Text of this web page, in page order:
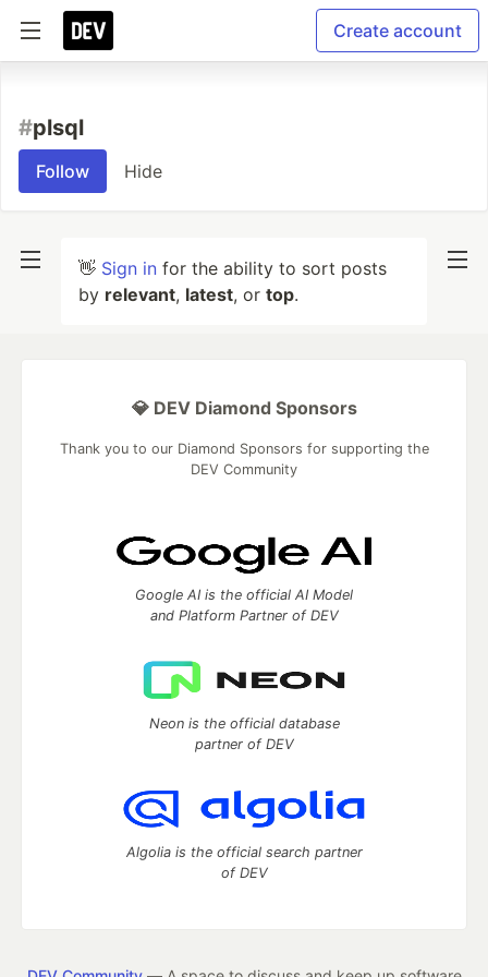
Create account
#plsql
Follow Hide
👋 Sign in for the ability to sort posts
by relevant, latest, or top.
💎 DEV Diamond Sponsors
Thank you to our Diamond Sponsors for supporting the
DEV Community
Google AI is the official AI Model
and Platform Partner of DEV
Neon is the official database
partner of DEV
Algolia is the official search partner
of DEV